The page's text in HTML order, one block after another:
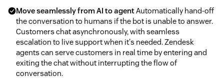
Move seamlessly from AI to agentAutomatically hand-off
the conversation to humans if the bot is unable to answer.
Customers chat asynchronously, with seamless
escalation to live support when it's needed. Zendesk
agents can serve customers in real time by entering and
exiting the chat without interrupting the flow of
conversation.